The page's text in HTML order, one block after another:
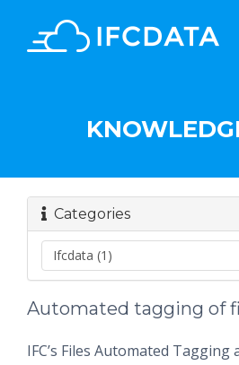
Categories
Automated tagging of
IFC’s Files Automated Tagging